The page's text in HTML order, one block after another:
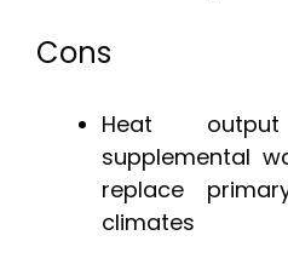
Cons
Heat
supplemental
replace
climates